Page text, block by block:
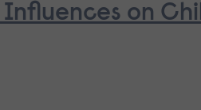
on